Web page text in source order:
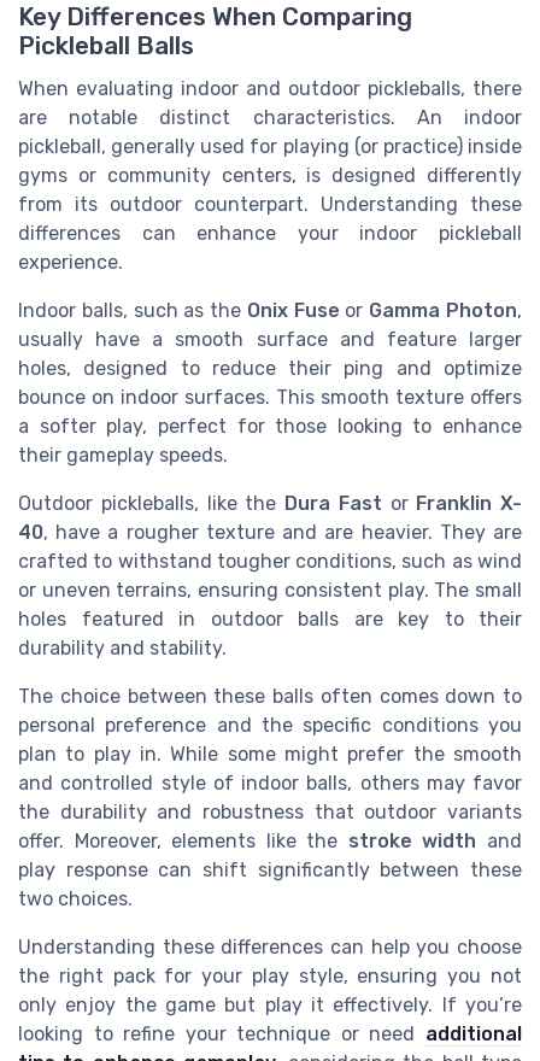
Key Differences When Comparing
Pickleball Balls
When evaluating indoor and outdoor pickleballs, there
are notable distinct characteristics. An indoor
pickleball, generally used for playing (or practice) inside
gyms or community centers, is designed differently
from its outdoor counterpart. Understanding these
differences can enhance your indoor pickleball
experience.
Indoor balls, such as the Onix Fuse or Gamma Photon,
usually have a smooth surface and feature larger
holes, designed to reduce their ping and optimize
bounce on indoor surfaces. This smooth texture offers
a softer play, perfect for those looking to enhance
their gameplay speeds.
Outdoor pickleballs, like the Dura Fast or Franklin X-
40, have a rougher texture and are heavier. They are
crafted to withstand tougher conditions, such as wind
or uneven terrains, ensuring consistent play. The small
holes featured in outdoor balls are key to their
durability and stability.
The choice between these balls often comes down to
personal preference and the specific conditions you
plan to play in. While some might prefer the smooth
and controlled style of indoor balls, others may favor
the durability and robustness that outdoor variants
offer. Moreover, elements like the stroke width and
play response can shift significantly between these
two choices.
Understanding these differences can help you choose
the right pack for your play style, ensuring you not
only enjoy the game but play it effectively. If you’re
looking to refine your technique or need additional